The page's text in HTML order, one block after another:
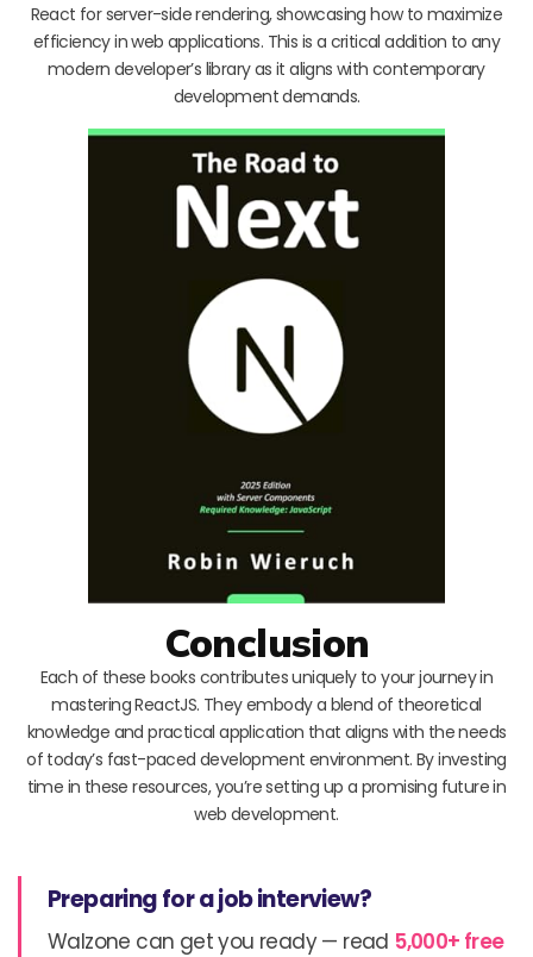
React for server-side rendering, showcasing how to maximize
efficiency in web applications. This is a critical addition to any
modern developer’s library as it aligns with contemporary
development demands.
Conclusion
Each of these books contributes uniquely to your journey in
mastering ReactJS. They embody a blend of theoretical
knowledge and practical application that aligns with the needs
of today’s fast-paced development environment. By investing
time in these resources, you’re setting up a promising future in
web development.
Preparing for a job interview?
Walzone can get you ready — read 5,000+ free